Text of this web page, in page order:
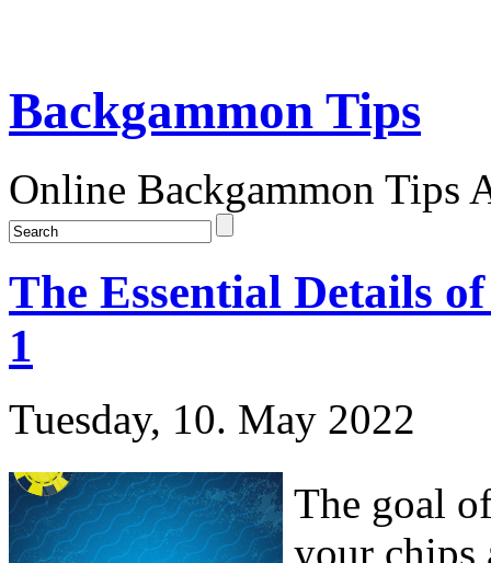
Backgammon Tips
Online Backgammon Tips
The Essential Details
1
Tuesday, 10. May 2022
The goal
your chips